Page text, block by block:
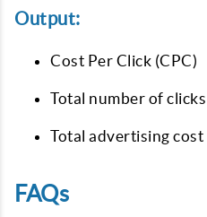
Output:
Cost Per Click (CPC)
Total number of clicks
Total advertising cost
FAQs